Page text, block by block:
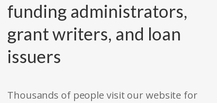
funding administrators,
grant writers, and loan
issuers
Thousands of people visit our website for